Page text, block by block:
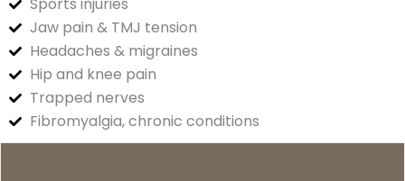
Jaw pain & TMJ tension
Headaches & migraines
Hip and knee pain
Trapped nerves
Fibromyalgia, chronic conditions